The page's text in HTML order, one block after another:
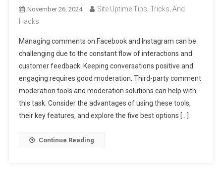
November 26, 2024
Site Uptime Tips, Tricks, And
Hacks
Managing comments on Facebook and Instagram can be
challenging due to the constant flow of interactions and
customer feedback. Keeping conversations positive and
engaging requires good moderation. Third-party comment
moderation tools and moderation solutions can help with
this task. Consider the advantages of using these tools,
their key features, and explore the five best options […]
Continue Reading